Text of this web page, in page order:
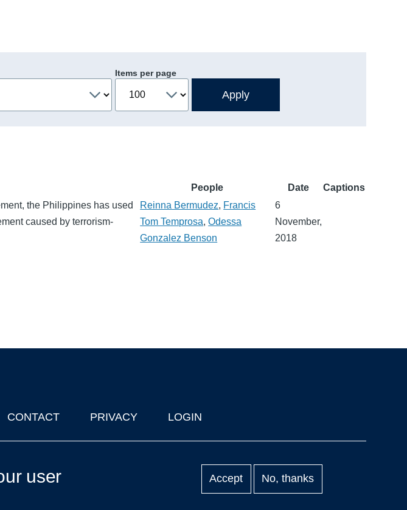
Items per page
People Date
Captions
the Philippines has used
caused by terrorism-
Reinna Bermudez, Francis
Tom Temprosa,Odessa
Gonzalez Benson
6
November,
2018
CONTACT PRIVACY LOGIN
user
Accept No, thanks